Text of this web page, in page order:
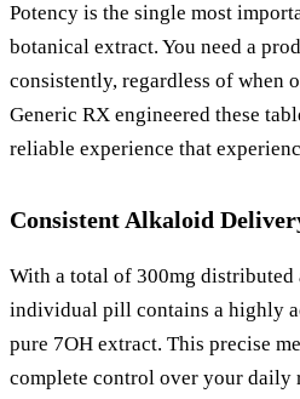
Potency is the single most
botanical extract. You need a
consistently, regardless of when
Generic RX engineered these
reliable experience that
Consistent Alkaloid
With a total of 300mg distributed
individual pill contains a highly
pure 7OH extract. This precise
complete control over your daily